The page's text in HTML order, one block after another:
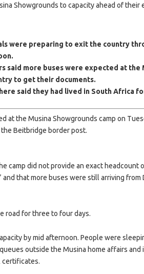
Showgrounds to capacity ahead of their
were preparing to exit the country
said more buses were expected at the
to get their documents.
said they had lived in South Africa
at the Musina Showgrounds camp on
Beitbridge border post.
camp did not provide an exact headcount
that more buses were still arriving from
road for three to four days.
by mid afternoon. People were
outside the Musina home affairs and
certificates.